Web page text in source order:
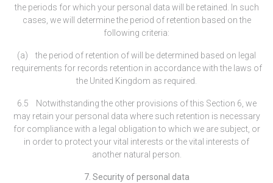
the periods for which your personal data will be retained. In such
cases, we will determine the period of retention based on the
following criteria:
(a) the period of retention of will be determined based on legal
requirements for records retention in accordance with the laws of
the United Kingdom as required.
6.5 Notwithstanding the other provisions of this Section 6, we
may retain your personal data where such retention is necessary
for compliance with a legal obligation to which we are subject, or
in order to protect your vital interests or the vital interests of
another natural person.
7. Security of personal data